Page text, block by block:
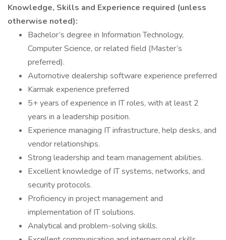
Knowledge, Skills and Experience required (unless
otherwise noted):
Bachelor’s degree in Information Technology,
Computer Science, or related field (Master’s
preferred).
Automotive dealership software experience preferred
Karmak experience preferred
5+ years of experience in IT roles, with at least 2
years in a leadership position.
Experience managing IT infrastructure, help desks, and
vendor relationships.
Strong leadership and team management abilities.
Excellent knowledge of IT systems, networks, and
security protocols.
Proficiency in project management and
implementation of IT solutions.
Analytical and problem-solving skills.